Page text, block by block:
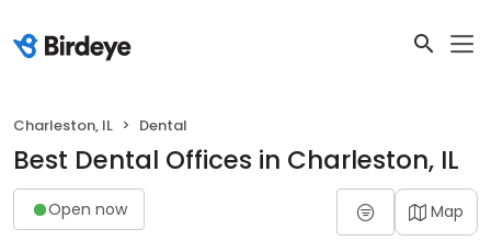
Charleston, IL Dental
Best Dental Offices in Charleston, IL
Open now Map